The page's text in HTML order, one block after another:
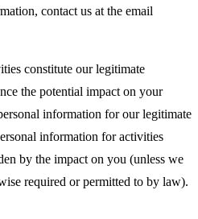
contact us at the email
constitute our legitimate
the potential impact on your
information for our legitimate
information for activities
by the impact on you (unless we
required or permitted to by law).